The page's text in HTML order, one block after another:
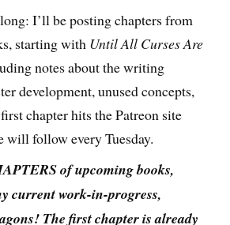
I’ll be posting chapters from
starting with Until All Curses Are
notes about the writing
development, unused concepts,
chapter hits the Patreon site
will follow every Tuesday.
of upcoming books,
current work-in-progress,
The first chapter is already